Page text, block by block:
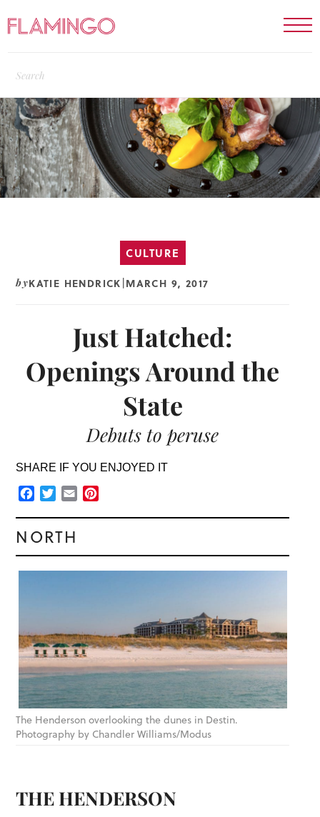
CULTURE
byKATIE HENDRICK MARCH 9, 2017
Just Hatched:
Openings Around the
State
Debuts to peruse
SHARE IF YOU ENJOYED IT
Facebook
TwitterEmail
NORTH
The Henderson overlooking the dunes in Destin.
Photography by Chandler Williams/Modus
THE HENDERSON